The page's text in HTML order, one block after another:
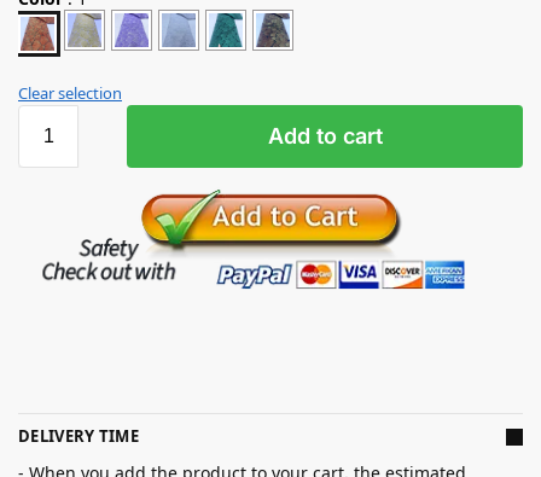
Clear selection
Add to cart
DELIVERY TIME